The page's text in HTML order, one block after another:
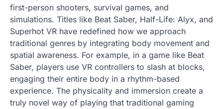
first-person shooters, survival games, and
simulations. Titles like Beat Saber, Half-Life: Alyx, and
Superhot VR have redefined how we approach
traditional genres by integrating body movement and
spatial awareness. For example, in a game like Beat
Saber, players use VR controllers to slash at blocks,
engaging their entire body in a rhythm-based
experience. The physicality and immersion create a
truly novel way of playing that traditional gaming